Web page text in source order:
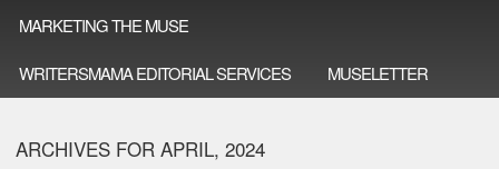
MARKETING THE MUSE
WRITERSMAMA EDITORIAL SERVICES MUSELETTER
ARCHIVES FOR APRIL, 2024